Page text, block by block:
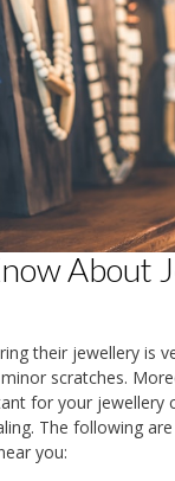
About
their jewellery is
scratches.
for your jewellery
The following
you: